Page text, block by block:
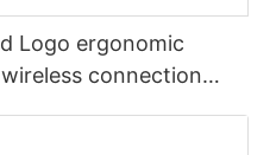
Logo ergonomic
connection